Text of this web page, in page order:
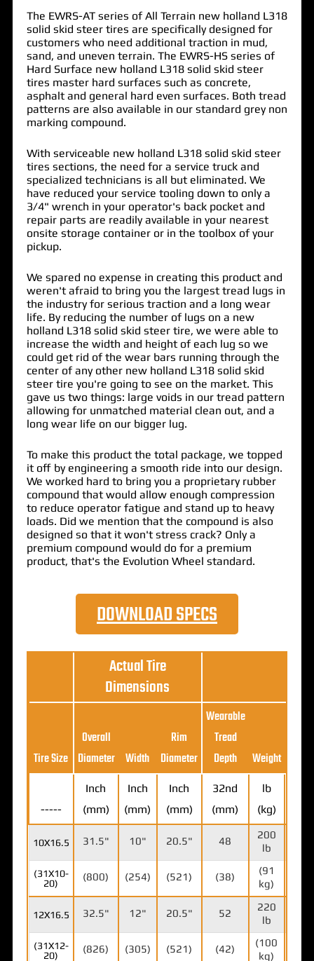
The EWRS-AT series of All Terrain new holland L318
solid skid steer tires are specifically designed for
customers who need additional traction in mud,
sand, and uneven terrain. The EWRS-HS series of
Hard Surface new holland L318 solid skid steer
tires master hard surfaces such as concrete,
asphalt and general hard even surfaces. Both tread
patterns are also available in our standard grey non
marking compound.
With serviceable new holland L318 solid skid steer
tires sections, the need for a service truck and
specialized technicians is all but eliminated. We
have reduced your service tooling down to only a
3/4" wrench in your operator's back pocket and
repair parts are readily available in your nearest
onsite storage container or in the toolbox of your
pickup.
We spared no expense in creating this product and
weren't afraid to bring you the largest tread lugs in
the industry for serious traction and a long wear
life. By reducing the number of lugs on a new
holland L318 solid skid steer tire, we were able to
increase the width and height of each lug so we
could get rid of the wear bars running through the
center of any other new holland L318 solid skid
steer tire you're going to see on the market. This
gave us two things: large voids in our tread pattern
allowing for unmatched material clean out, and a
long wear life on our bigger lug.
To make this product the total package, we topped
it off by engineering a smooth ride into our design.
We worked hard to bring you a proprietary rubber
compound that would allow enough compression
to reduce operator fatigue and stand up to heavy
loads. Did we mention that the compound is also
designed so that it won't stress crack? Only a
premium compound would do for a premium
product, that's the Evolution Wheel standard.
DOWNLOAD SPECS
Actual Tire
Dimensions
Tire Size
Overall
Diameter
Width
Rim
Diameter
Wearable
Tread
Depth
Weight
-----
Inch
(mm)
Inch
(mm)
Inch
(mm)
32nd
(mm)
lb
(kg)
10X16.5 31.5" 10" 20.5" 48
200
lb
(31X10-
20)
(800) (254) (521) (38)
(91
kg)
12X16.5 32.5" 12" 20.5" 52
220
lb
(31X12-
20)
(826) (305) (521) (42)
(100
kg)